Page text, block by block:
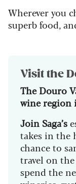
Wherever you
superb food,
Visit the
The Douro
wine region
Join Saga’s
takes in the
chance to
travel on
spend the